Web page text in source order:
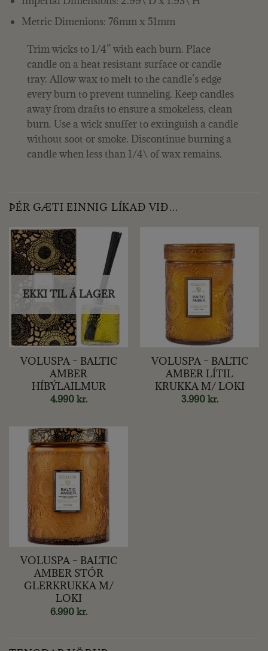
Metric Dimenions: 76mm x 51mm
Trim wicks to 1/4” with each burn. Place
candle on a heat resistant surface or candle
tray. Allow wax to melt to the candle’s edge
every burn to prevent tunneling. Keep candles
away from drafts to ensure a smokeless, clean
burn. Use a wick snuffer to extinguish a candle
without soot or smoke. Discontinue burning a
candle when less than 1/4\ of wax remains.
ÞÉR GÆTI EINNIG LÍKAÐ VIÐ…
EKKI TIL Á LAGER
VOLUSPA – BALTIC
AMBER
HÍBÝLAILMUR
4.990 kr.
VOLUSPA – BALTIC
AMBER LÍTIL
KRUKKA M/ LOKI
3.990 kr.
VOLUSPA – BALTIC
AMBER STÓR
GLERKRUKKA M/
LOKI
6.990 kr.